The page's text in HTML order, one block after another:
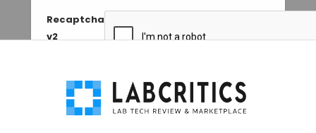
Recaptcha
v2